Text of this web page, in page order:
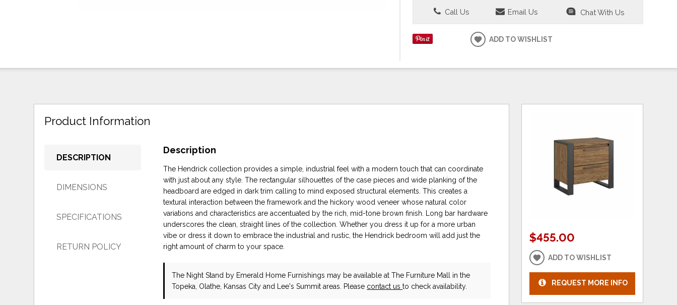
Call Us Email Us Chat With Us
ADD TO WISHLIST
Product Information
DESCRIPTION
DIMENSIONS
SPECIFICATIONS
RETURN POLICY
Description
The Hendrick collection provides a simple, industrial feel with a modern touch that can coordinate
with just about any style. The rectangular silhouettes of the case pieces and wide planking of the
headboard are edged in dark trim calling to mind exposed structural elements. This creates a
textural interaction between the framework and the hickory wood veneer whose natural color
variations and characteristics are accentuated by the rich, mid-tone brown finish. Long bar hardware
underscores the clean, straight lines of the collection. Whether you dress it up for a more urban
vibe or dress it down to embrace the industrial and rustic, the Hendrick bedroom will add just the
right amount of charm to your space.
The Night Stand by Emerald Home Furnishings may be available at The Furniture Mall in the
Topeka, Olathe, Kansas City and Lee's Summit areas. Please contact usto check availability.
$455.00
ADD TO WISHLIST
REQUEST MORE INFO